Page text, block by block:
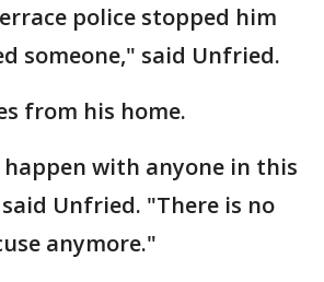
police stopped him
someone," said Unfried.
from his home.
with anyone in this
Unfried. "There is no
anymore."